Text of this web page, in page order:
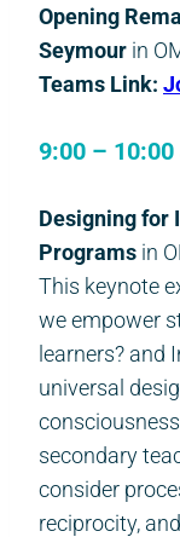
Opening
Seymour in
Teams Link:
9:00 – 10:00
Designing for
Programs in
This keynote
we empower
learners? and
universal
secondary
consider
reciprocity,